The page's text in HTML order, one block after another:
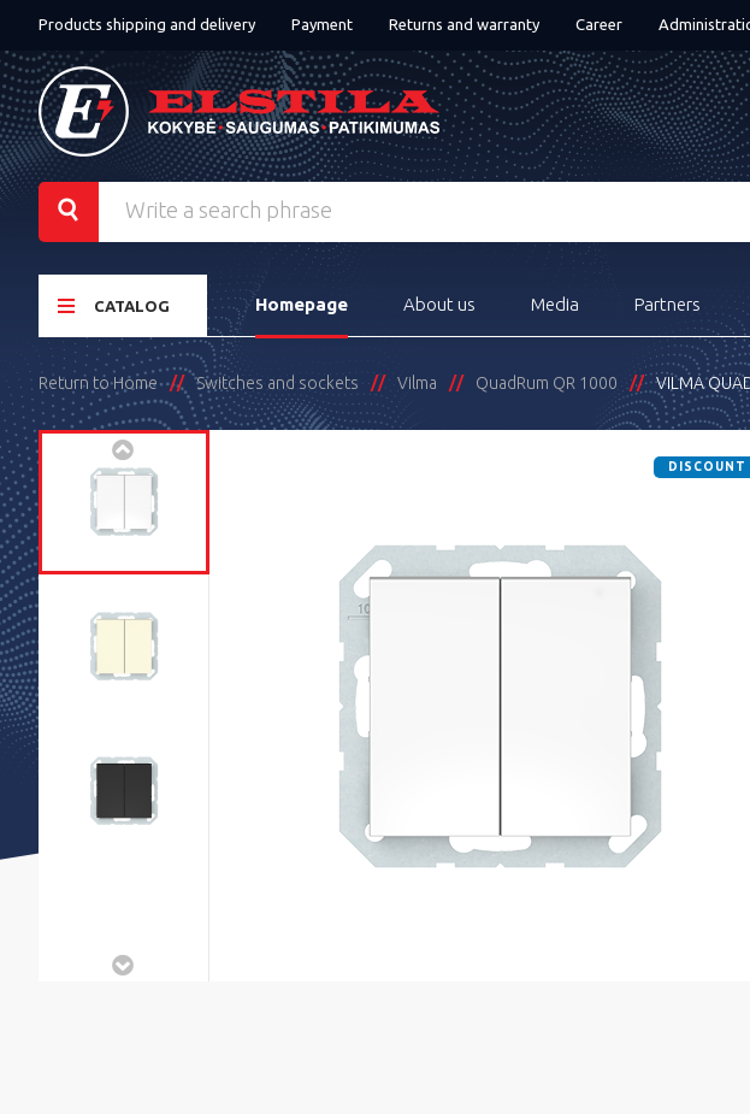
Products shipping and delivery Payment Returns and warranty Career
CATALOG Homepage About us Media Partners
Return to Home Switches and sockets Vilma QuadRum QR 1000 VILMA
DISCOUNT